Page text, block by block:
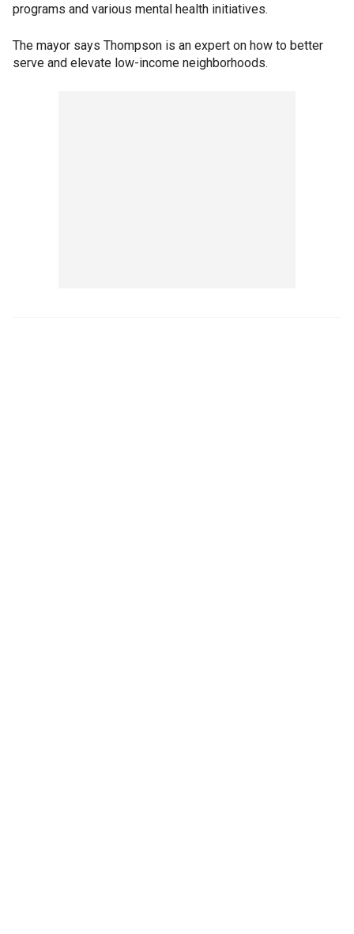
programs and various mental health initiatives.
The mayor says Thompson is an expert on how to better
serve and elevate low-income neighborhoods.